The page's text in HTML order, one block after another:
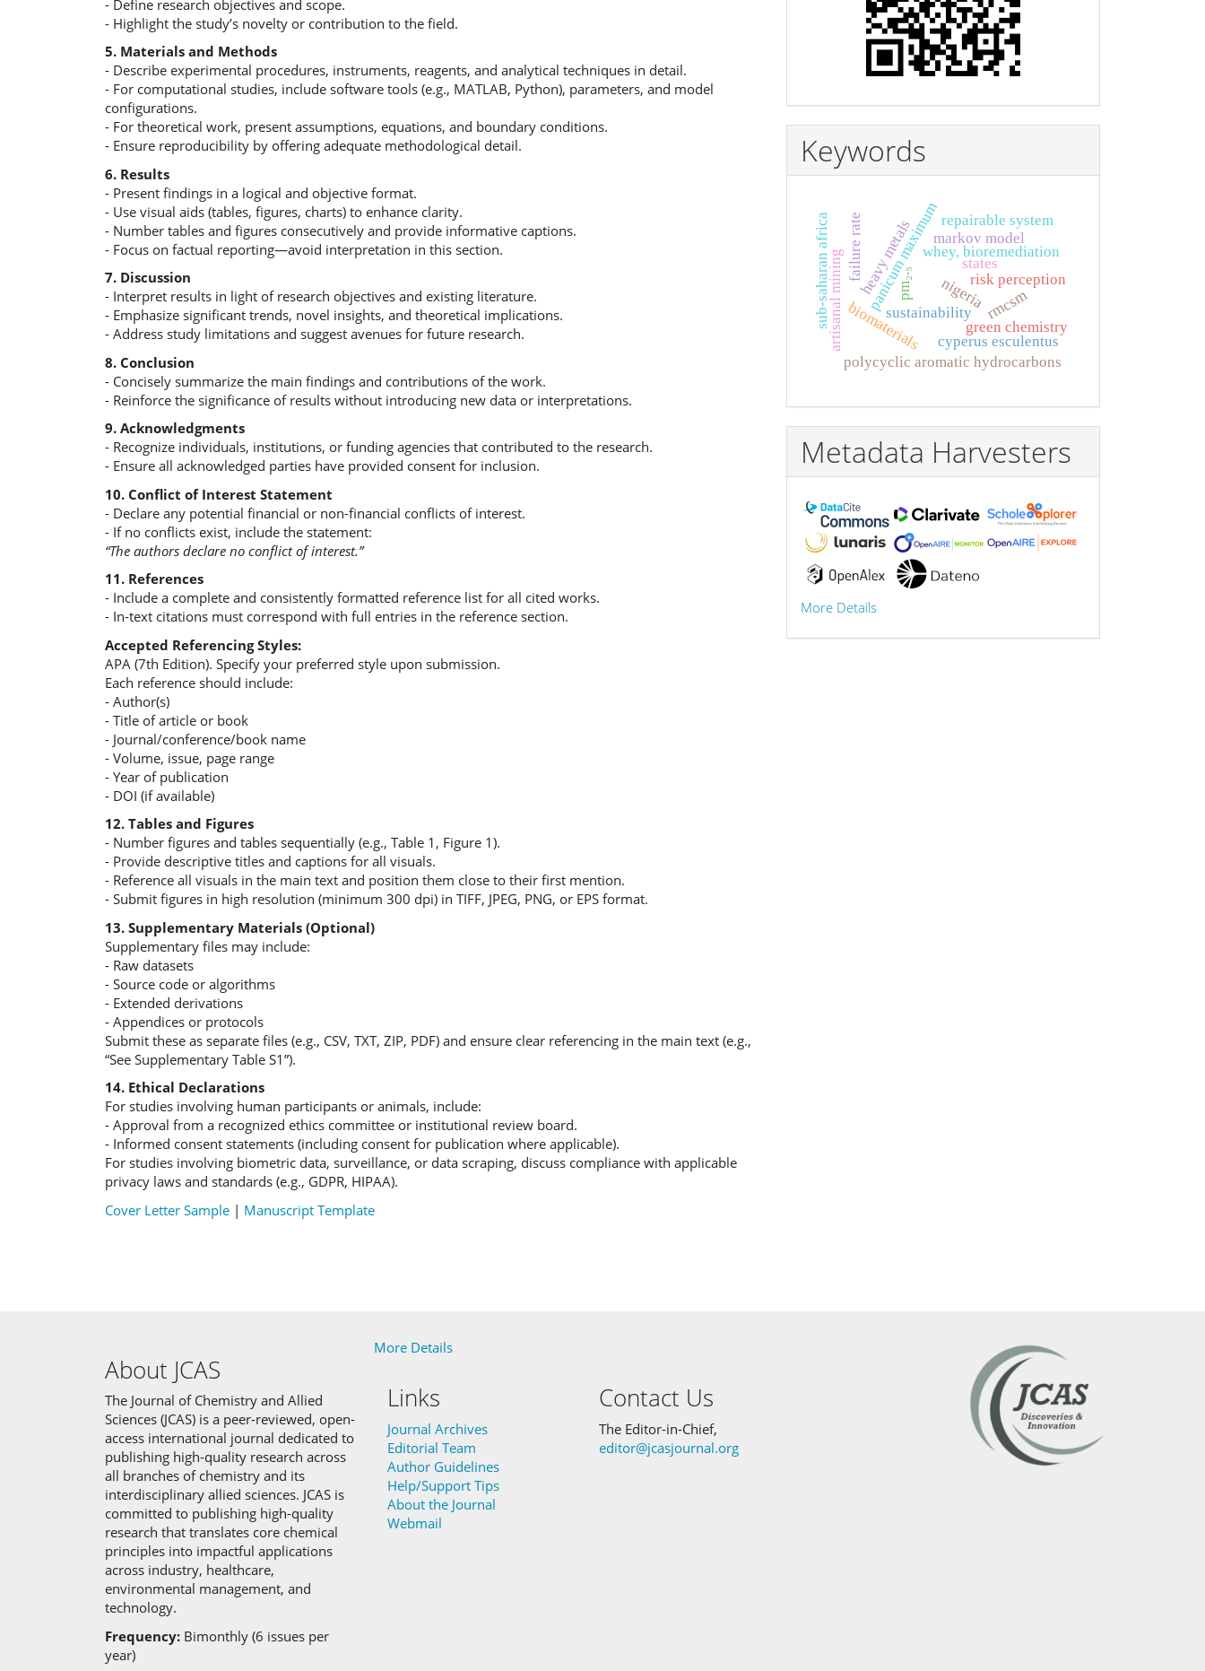
- Define research objectives and scope.
- Highlight the study’s novelty or contribution to the field.
5. Materials and Methods
- Describe experimental procedures, instruments, reagents, and analytical techniques in detail.
- For computational studies, include software tools (e.g., MATLAB, Python), parameters, and model
configurations.
- For theoretical work, present assumptions, equations, and boundary conditions.
- Ensure reproducibility by offering adequate methodological detail.
6. Results
- Present findings in a logical and objective format.
- Use visual aids (tables, figures, charts) to enhance clarity.
- Number tables and figures consecutively and provide informative captions.
- Focus on factual reporting—avoid interpretation in this section.
7. Discussion
- Interpret results in light of research objectives and existing literature.
- Emphasize significant trends, novel insights, and theoretical implications.
- Address study limitations and suggest avenues for future research.
8. Conclusion
- Concisely summarize the main findings and contributions of the work.
- Reinforce the significance of results without introducing new data or interpretations.
9. Acknowledgments
- Recognize individuals, institutions, or funding agencies that contributed to the research.
- Ensure all acknowledged parties have provided consent for inclusion.
10. Conflict of Interest Statement
- Declare any potential financial or non-financial conflicts of interest.
- If no conflicts exist, include the statement:
“The authors declare no conflict of interest.”
11. References
- Include a complete and consistently formatted reference list for all cited works.
- In-text citations must correspond with full entries in the reference section.
Accepted Referencing Styles:
APA (7th Edition). Specify your preferred style upon submission.
Each reference should include:
- Author(s)
- Title of article or book
- Journal/conference/book name
- Volume, issue, page range
- Year of publication
- DOI (if available)
12. Tables and Figures
- Number figures and tables sequentially (e.g., Table 1, Figure 1).
- Provide descriptive titles and captions for all visuals.
- Reference all visuals in the main text and position them close to their first mention.
- Submit figures in high resolution (minimum 300 dpi) in TIFF, JPEG, PNG, or EPS format.
13. Supplementary Materials (Optional)
Supplementary files may include:
- Raw datasets
- Source code or algorithms
- Extended derivations
- Appendices or protocols
Submit these as separate files (e.g., CSV, TXT, ZIP, PDF) and ensure clear referencing in the main text (e.g.,
“See Supplementary Table S1”).
14. Ethical Declarations
For studies involving human participants or animals, include:
- Approval from a recognized ethics committee or institutional review board.
- Informed consent statements (including consent for publication where applicable).
For studies involving biometric data, surveillance, or data scraping, discuss compliance with applicable
privacy laws and standards (e.g., GDPR, HIPAA).
Cover Letter Sample | Manuscript Template
Keywords
panicum maximumwhey, bioremediation
biomaterialssustainability
green chemistry
nigeria
artisanal mining heavy metals
failure rate
markov model
states
repairable system
polycyclic aromatic hydrocarbons
pm₂.₅
sub-saharan africa rmcsm
cyperus esculentus
risk perception
Metadata Harvesters
More Details
About JCAS
The Journal of Chemistry and Allied
Sciences (JCAS) is a peer-reviewed, open-
access international journal dedicated to
publishing high-quality research across
all branches of chemistry and its
interdisciplinary allied sciences. JCAS is
committed to publishing high-quality
research that translates core chemical
principles into impactful applications
across industry, healthcare,
environmental management, and
technology.
Frequency: Bimonthly (6 issues per
year)
More Details
Links
Journal Archives
Editorial Team
Author Guidelines
Help/Support Tips
About the Journal
Webmail
Contact Us
The Editor-in-Chief,
editor@jcasjournal.org